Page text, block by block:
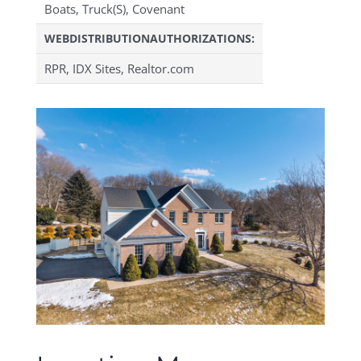
Boats, Truck(S), Covenant
WEBDISTRIBUTIONAUTHORIZATIONS:
RPR, IDX Sites, Realtor.com